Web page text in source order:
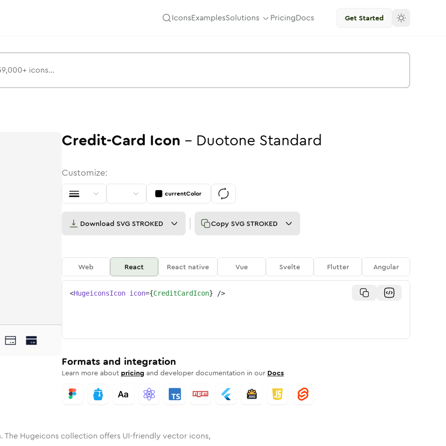
IconsExamplesSolutions PricingDocs Get Started
Rounded
Solid Rounded
cardin BulkRounded
credit-cardin
credit-card
Credit-Card Icon - Duotone Standard
Customize:
currentColor
Download SVG STROKED Copy SVG STROKED
Web React React native Vue Svelte Flutter Angular
<HugeiconsIcon icon={CreditCardIcon} />
Formats and integration
Learn more about pricing and developer documentation in our Docs
The Hugeicons collection offers UI-friendly vector icons,